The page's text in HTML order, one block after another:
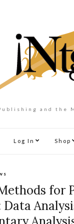
and the
Log In Shop
for
Data